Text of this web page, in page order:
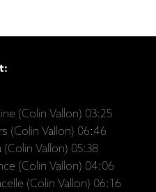
(Colin Vallon) 03:25
(Colin Vallon) 06:46
(Colin Vallon) 05:38
(Colin Vallon) 04:06
(Colin Vallon) 06:16